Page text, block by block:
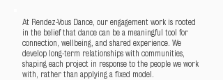
At Rendez-Vous Dance, our engagement work is rooted
in the belief that dance can be a meaningful tool for
connection, wellbeing, and shared experience. We
develop long-term relationships with communities,
shaping each project in response to the people we work
with, rather than applying a fixed model.